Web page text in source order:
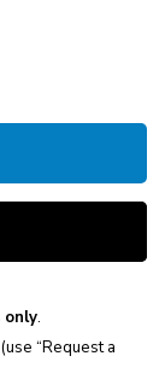
only.
“Request a